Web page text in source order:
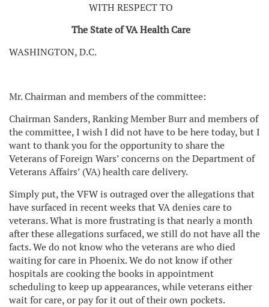
WITH RESPECT TO
The State of VA Health Care
WASHINGTON, D.C.
Mr. Chairman and members of the committee:
Chairman Sanders, Ranking Member Burr and members of
the committee, I wish I did not have to be here today, but I
want to thank you for the opportunity to share the
Veterans of Foreign Wars’ concerns on the Department of
Veterans Affairs’ (VA) health care delivery.
Simply put, the VFW is outraged over the allegations that
have surfaced in recent weeks that VA denies care to
veterans. What is more frustrating is that nearly a month
after these allegations surfaced, we still do not have all the
facts. We do not know who the veterans are who died
waiting for care in Phoenix. We do not know if other
hospitals are cooking the books in appointment
scheduling to keep up appearances, while veterans either
wait for care, or pay for it out of their own pockets.